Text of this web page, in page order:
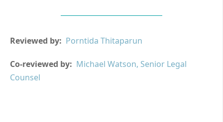
Reviewed by: Porntida Thitaparun
Co-reviewed by: Michael Watson, Senior Legal
Counsel